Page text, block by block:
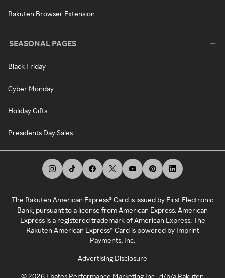
Rakuten Browser Extension
SEASONAL PAGES
Black Friday
Cyber Monday
Holiday Gifts
Presidents Day Sales
The Rakuten American Express® Card is issued by First Electronic
Bank, pursuant to a license from American Express. American
Express is a registered trademark of American Express. The
Rakuten American Express® Card is powered by Imprint
Payments, Inc.
Advertising Disclosure
©2026 Ebates Performance Marketing Inc., d/b/a Rakuten